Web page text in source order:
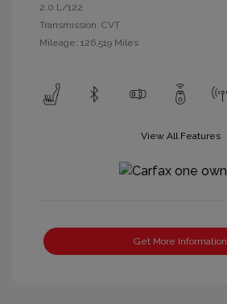
2.0 L/122
Transmission: CVT
Mileage: 126,519 Miles
View All Features
Get More Information